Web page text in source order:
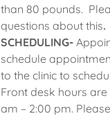
than 80 pounds.
questions about this.
SCHEDULING-
schedule
to the clinic to
Front desk hours
am – 2:00 pm.